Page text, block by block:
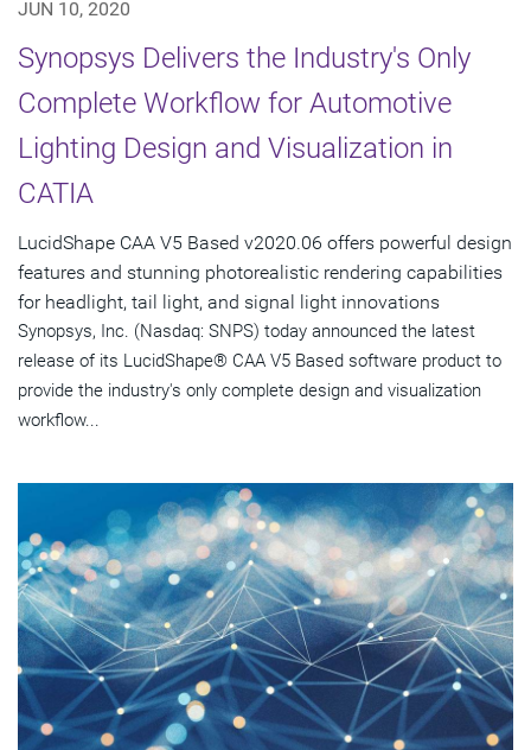
JUN 10, 2020
Synopsys Delivers the Industry's Only
Complete Workflow for Automotive
Lighting Design and Visualization in
CATIA
LucidShape CAA V5 Based v2020.06 offers powerful design
features and stunning photorealistic rendering capabilities
for headlight, tail light, and signal light innovations
Synopsys, Inc. (Nasdaq: SNPS) today announced the latest
release of its LucidShape® CAA V5 Based software product to
provide the industry's only complete design and visualization
workflow...